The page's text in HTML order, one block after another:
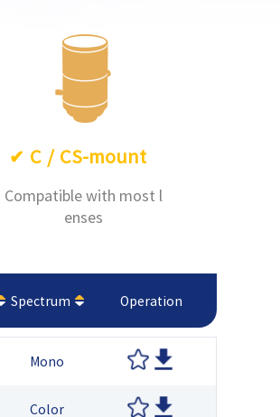
✔ C / CS-mount
Compatible with most l
enses
Spectrum Operation
Mono
Color